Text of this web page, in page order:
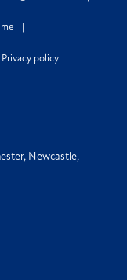
Privacy policy
, Newcastle,